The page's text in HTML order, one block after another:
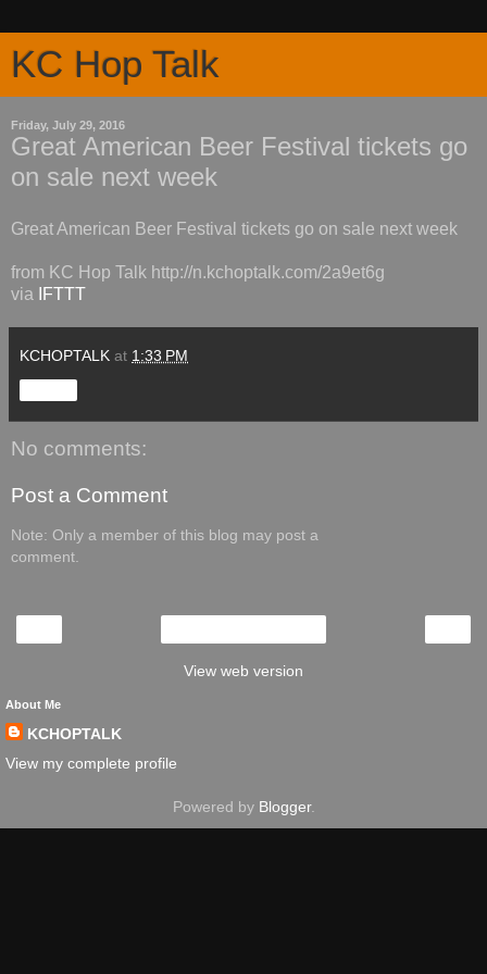
KC Hop Talk
Friday, July 29, 2016
Great American Beer Festival tickets go
on sale next week
Great American Beer Festival tickets go on sale next week
from KC Hop Talk http://n.kchoptalk.com/2a9et6g
via
IFTTT
KCHOPTALK at 1:33 PM
No comments:
Post a Comment
Note: Only a member of this blog may post a
comment.
View web version
About Me
KCHOPTALK
View my complete profile
Powered by Blogger.